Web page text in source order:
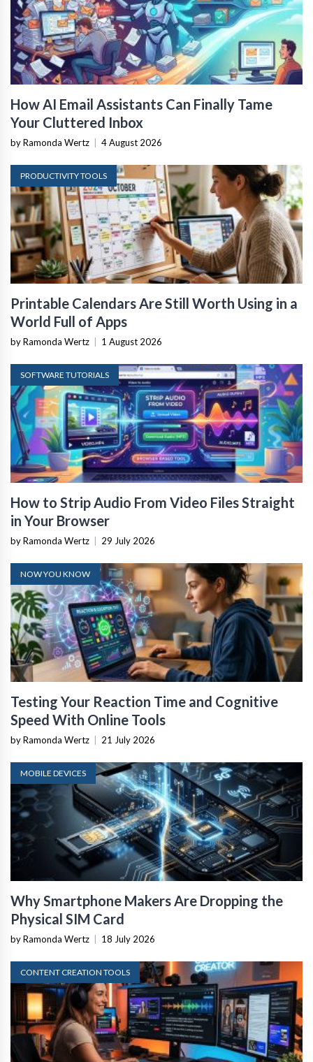
How AI Email Assistants Can Finally Tame
Your Cluttered Inbox
by Ramonda Wertz 4 August 2026
PRODUCTIVITY TOOLS
Printable Calendars Are Still Worth Using in a
World Full of Apps
by Ramonda Wertz 1 August 2026
SOFTWARE TUTORIALS
How to Strip Audio From Video Files Straight
in Your Browser
by Ramonda Wertz 29 July 2026
NOW YOU KNOW
Testing Your Reaction Time and Cognitive
Speed With Online Tools
by Ramonda Wertz 21 July 2026
MOBILE DEVICES
Why Smartphone Makers Are Dropping the
Physical SIM Card
by Ramonda Wertz 18 July 2026
CONTENT CREATION TOOLS